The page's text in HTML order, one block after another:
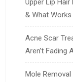
Upper Lip Hair
& What
Acne Scar
Aren’t Fading
Mole